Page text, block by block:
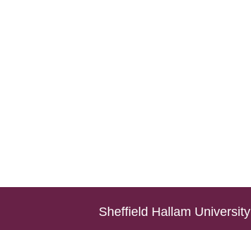
Sheffield Hallam University